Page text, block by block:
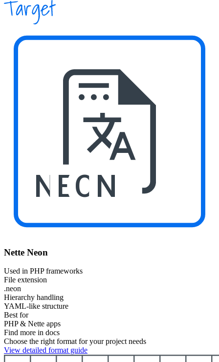
NEON
Nette Neon
Used in PHP frameworks
File extension
.neon
Hierarchy handling
YAML-like structure
Best for
PHP & Nette apps
Find more in docs
Choose the right format for your project needs
View detailed format guide